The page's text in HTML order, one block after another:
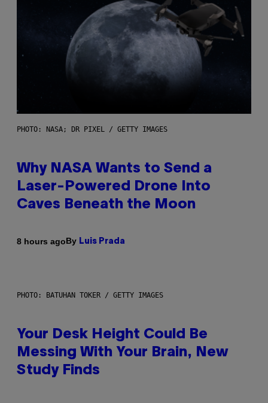
PHOTO: NASA; DR PIXEL / GETTY IMAGES
Why NASA Wants to Send a
Laser-Powered Drone Into
Caves Beneath the Moon
8 hours agoBy Luis Prada
PHOTO: BATUHAN TOKER / GETTY IMAGES
Your Desk Height Could Be
Messing With Your Brain, New
Study Finds